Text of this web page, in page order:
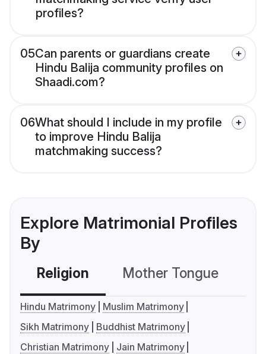
profiles?
05Can parents or guardians create
Hindu Balija community profiles on
Shaadi.com?
06What should I include in my profile
to improve Hindu Balija
matchmaking success?
Explore Matrimonial Profiles
By
Religion Mother Tongue
Hindu Matrimony
Muslim Matrimony
Sikh Matrimony
Buddhist Matrimony
Christian Matrimony
Jain Matrimony